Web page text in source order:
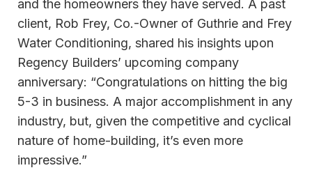
and the homeowners they have served. A past
client, Rob Frey, Co.-Owner of Guthrie and Frey
Water Conditioning, shared his insights upon
Regency Builders’ upcoming company
anniversary: “Congratulations on hitting the big
5-3 in business. A major accomplishment in any
industry, but, given the competitive and cyclical
nature of home-building, it’s even more
impressive.”